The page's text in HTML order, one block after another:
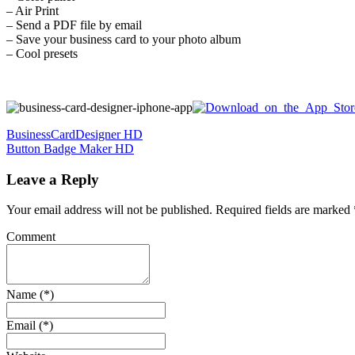
– Air Print
– Send a PDF file by email
– Save your business card to your photo album
– Cool presets
Post
navigation
BusinessCardDesigner HD
Button Badge Maker HD
Leave a Reply
Your email address will not be published. Required fields are marked
Comment
Name (*)
Email (*)